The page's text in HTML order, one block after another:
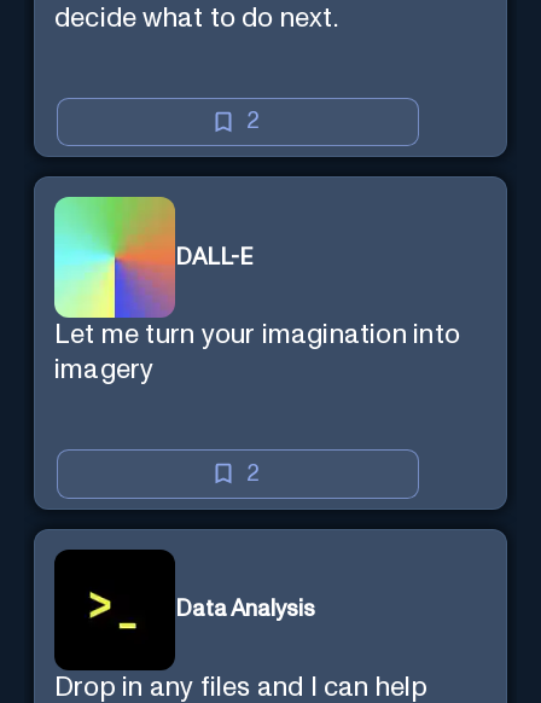
decide what to do next.
2
DALL-E
Let me turn your imagination into
imagery
2
Data Analysis
Drop in any files and I can help